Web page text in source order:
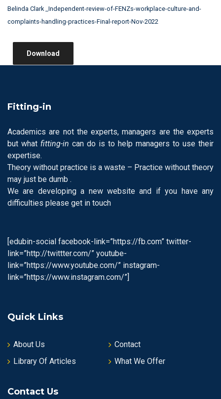
Belinda Clark _Independent-review-of-FENZs-workplace-culture-and-
complaints-handling-practices-Final-report-Nov-2022
Download
Fitting-in
Academics are not the experts, managers are the experts
but what fitting-in can do is to help managers to use their
expertise.
Theory without practice is a waste – Practice without theory
may just be dumb .
We are developing a new website and if you have any
difficulties please get in touch
[edubin-social facebook-link=”https://fb.com” twitter-
link=”http://twittter.com/” youtube-
link=”https://www.youtube.com/” instagram-
link=”https://www.instagram.com/”]
Quick Links
About Us
Contact
Library Of Articles
What We Offer
Contact Us